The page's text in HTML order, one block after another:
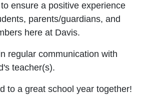
ensure a positive experience
parents/guardians, and
here at Davis.
regular communication with
teacher(s).
to a great school year together!